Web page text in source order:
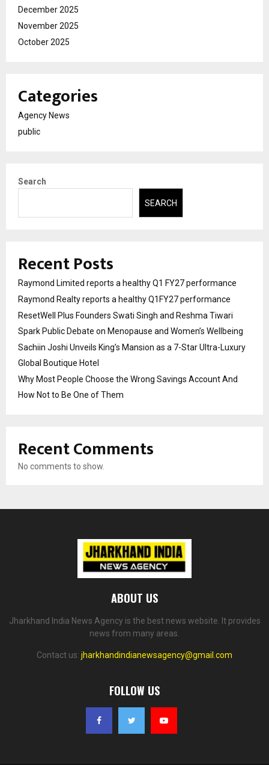
December 2025
November 2025
October 2025
Categories
Agency News
public
Search
SEARCH
Recent Posts
Raymond Limited reports a healthy Q1 FY27 performance
Raymond Realty reports a healthy Q1FY27 performance
ResetWell Plus Founders Swati Singh and Reshma Tiwari
Spark Public Debate on Menopause and Women’s Wellbeing
Sachiin Joshi Unveils King’s Mansion as a 7-Star Ultra-Luxury
Global Boutique Hotel
Why Most People Choose the Wrong Savings Account And
How Not to Be One of Them
Recent Comments
No comments to show.
ABOUT US
Jharkhand India News Agency is the best news website. It provides
news from many areas.
Contact us: jharkhandindianewsagency@gmail.com
FOLLOW US